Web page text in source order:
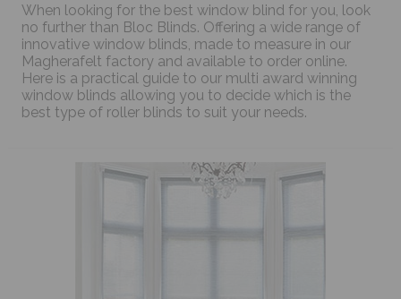
When looking for the best window blind for you, look
no further than Bloc Blinds. Offering a wide range of
innovative window blinds, made to measure in our
Magherafelt factory and available to order online.
Here is a practical guide to our multi award winning
window blinds allowing you to decide which is the
best type of roller blinds to suit your needs.